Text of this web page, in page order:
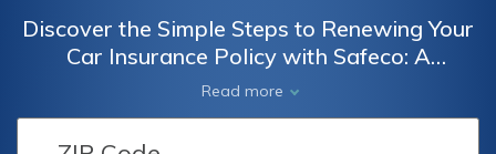
Discover the Simple Steps to Renewing Your
Car Insurance Policy with Safeco: A
Comprehensive Guide on How to Effectively
Renew Your Car Insurance Policy with
Read more